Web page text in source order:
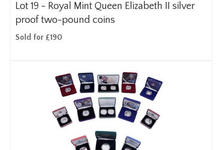
Lot 19 - Royal Mint Queen Elizabeth II silver
proof two-pound coins
Sold for £190